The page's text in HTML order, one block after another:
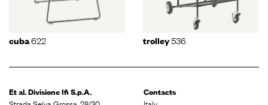
cuba622 trolley536
Et al. DivisioneIfi S.p.A.
Contacts